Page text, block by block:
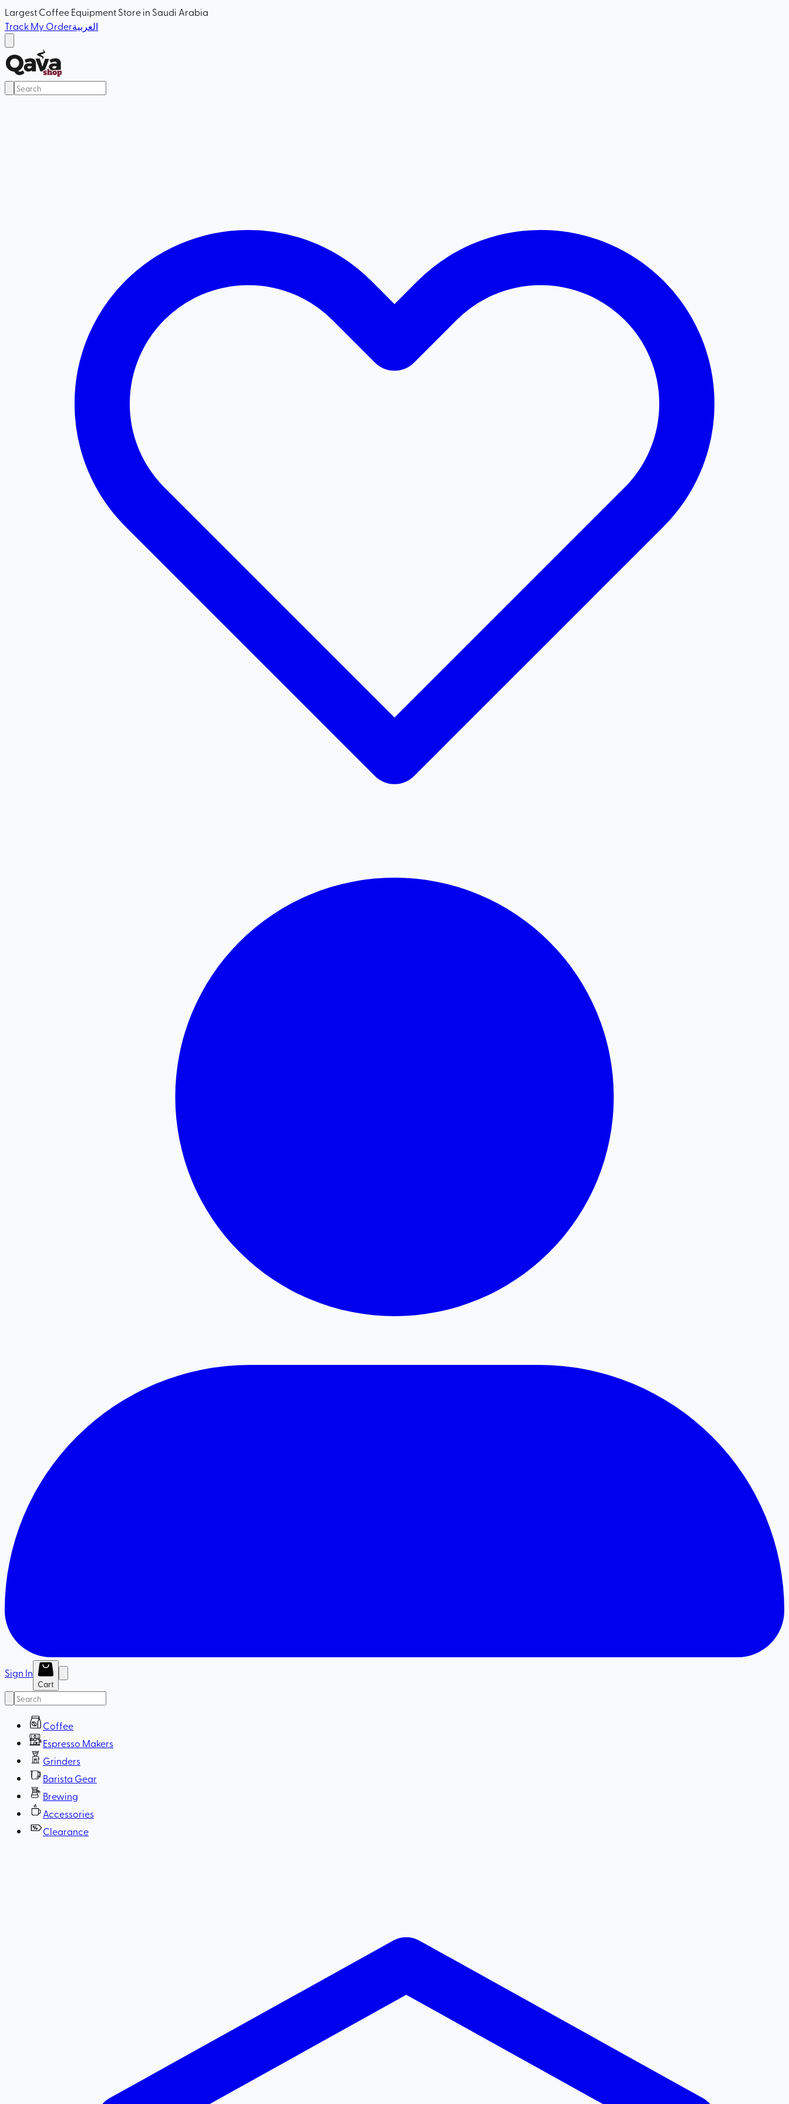
Largest Coffee Equipment Store in Saudi Arabia
Track My Orderالعربية
Sign In
Cart
Coffee
Espresso Makers
Grinders
Barista Gear
Brewing
Accessories
Clearance